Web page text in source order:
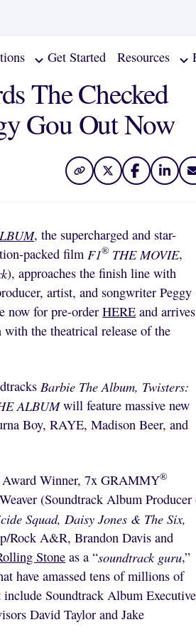
Get Started Resources
The Checked
Gou Out Now
, the supercharged and star-
packed film F1® THE MOVIE,
), approaches the finish line with
artist, and songwriter Peggy
now for pre-orderHERE and arrives
the theatrical release of the
Barbie The Album, Twisters:
ALBUMwill feature massive new
Boy, RAYE, Madison Beer, and
Award Winner, 7x GRAMMY®
(Soundtrack Album
Squad, Daisy Jones & The Six,
Rock A&R, Brandon Davis and
Stone as a “soundtrack guru,”
have amassed tens of millions of
Soundtrack Album Executive
David Taylor and Jake